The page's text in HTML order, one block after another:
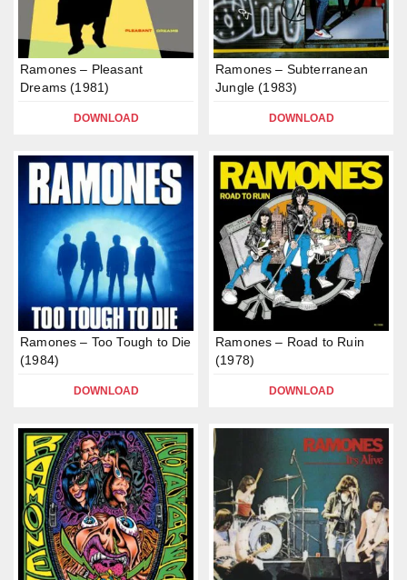
Ramones – Pleasant
Dreams (1981)
DOWNLOAD
Ramones – Subterranean
Jungle (1983)
DOWNLOAD
Ramones – Too Tough to Die
(1984)
DOWNLOAD
Ramones – Road to Ruin
(1978)
DOWNLOAD